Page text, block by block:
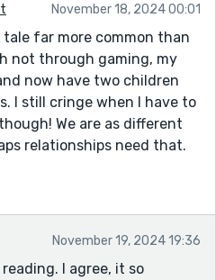
November 18, 2024 00:01
far more common than
not through gaming, my
now have two children
I still cringe when I have to
We are as different
relationships need that.
November 19, 2024 19:36
I agree, it so